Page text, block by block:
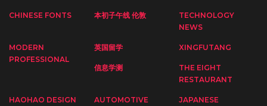
CHINESE FONTS 本初子午线 伦敦
TECHNOLOGY
NEWS
MODERN
PROFESSIONAL
英国留学 XINGFUTANG
信息学测
THE EIGHT
RESTAURANT
HAOHAO DESIGN
AUTOMOTIVE
JAPANESE